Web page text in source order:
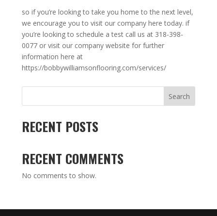
so if you’re looking to take you home to the next level,
we encourage you to visit our company here today. if
you’re looking to schedule a test call us at 318-398-
0077 or visit our company website for further
information here at
https://bobbywilliamsonflooring.com/services/
Search
RECENT POSTS
RECENT COMMENTS
No comments to show.